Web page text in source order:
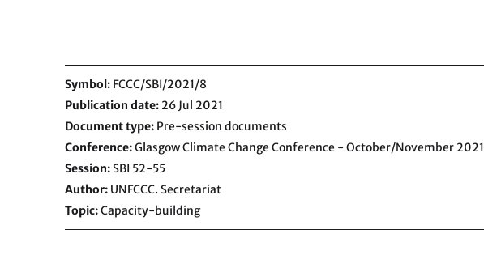
Symbol FCCC/SBI/2021/8
Publication date 26 Jul 2021
Document type Pre-session documents
Conference Glasgow Climate Change Conference - October/November 2021
Session SBI 52-55
Author UNFCCC. Secretariat
Topic Capacity-building